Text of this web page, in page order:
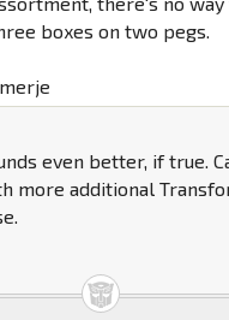
boxes on two pegs.
even better, if true.
more additional